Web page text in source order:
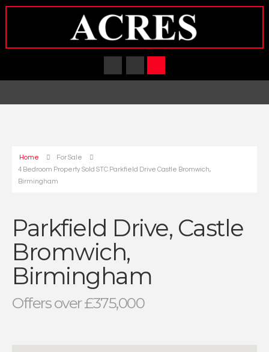
Home
For Sale
4 Bedroom Property Sold STC Parkfield Drive Castle Bromwich,
Birmingham
Parkfield Drive, Castle
Bromwich,
Birmingham
Offers over £375,000